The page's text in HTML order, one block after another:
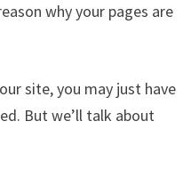
why your pages are
site, you may just have
But we’ll talk about